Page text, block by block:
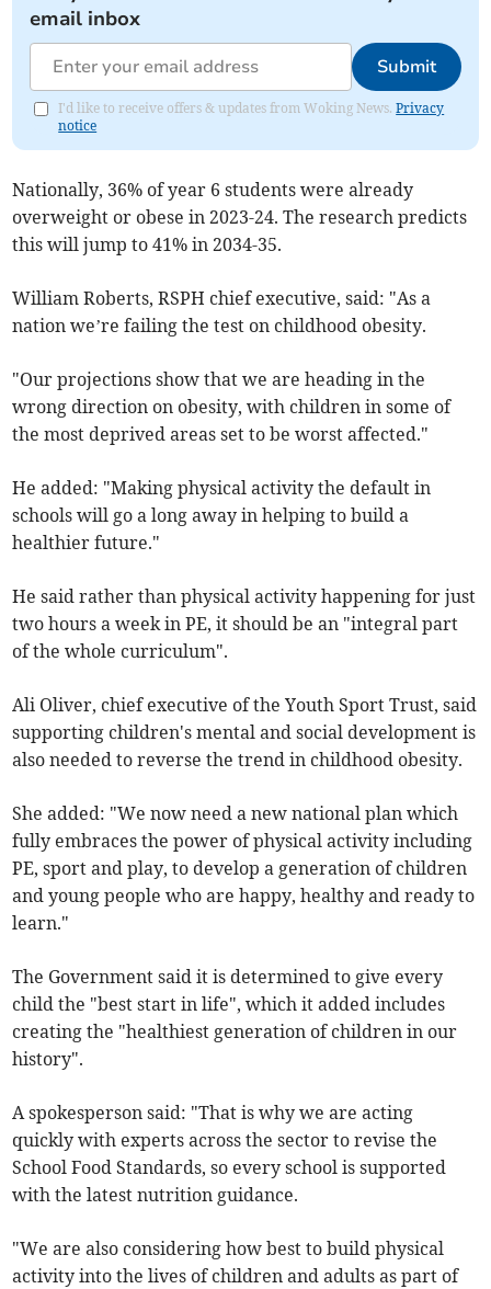
email inbox
Submit
I'd like to receive offers & updates from Woking News.Privacy
notice
Nationally, 36% of year 6 students were already
overweight or obese in 2023-24. The research predicts
this will jump to 41% in 2034-35.
William Roberts, RSPH chief executive, said: "As a
nation we’re failing the test on childhood obesity.
"Our projections show that we are heading in the
wrong direction on obesity, with children in some of
the most deprived areas set to be worst affected."
He added: "Making physical activity the default in
schools will go a long away in helping to build a
healthier future."
He said rather than physical activity happening for just
two hours a week in PE, it should be an "integral part
of the whole curriculum".
Ali Oliver, chief executive of the Youth Sport Trust, said
supporting children's mental and social development is
also needed to reverse the trend in childhood obesity.
She added: "We now need a new national plan which
fully embraces the power of physical activity including
PE, sport and play, to develop a generation of children
and young people who are happy, healthy and ready to
learn."
The Government said it is determined to give every
child the "best start in life", which it added includes
creating the "healthiest generation of children in our
history".
A spokesperson said: "That is why we are acting
quickly with experts across the sector to revise the
School Food Standards, so every school is supported
with the latest nutrition guidance.
"We are also considering how best to build physical
activity into the lives of children and adults as part of